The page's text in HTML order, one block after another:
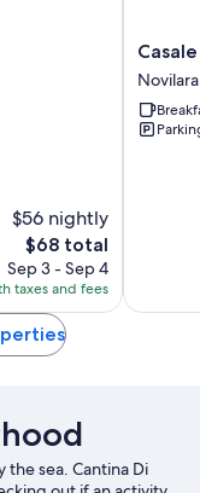
$56 nightly
The
price
is
$68
$68 total
Sep 3 - Sep 4
taxes and fees
Casale
novilara
Novilara
Novilara
the sea. Cantina Di